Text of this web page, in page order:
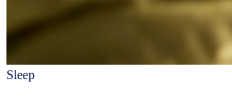
Sleep